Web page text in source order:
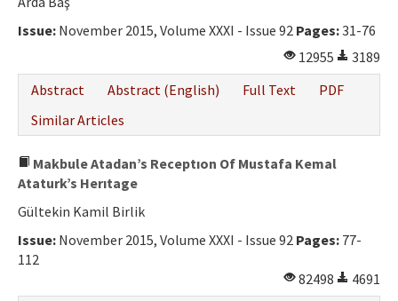
Issue: November 2015, Volume XXXI - Issue 92 Pages:31-76
12955
3189
Abstract
Abstract (English) Full Text
PDF
Similar Articles
Makbule Atadan’s Receptıon Of Mustafa Kemal
Ataturk’s Herıtage
Gültekin Kamil Birlik
Issue: November 2015, Volume XXXI - Issue 92 Pages: 77-
112
82498
4691